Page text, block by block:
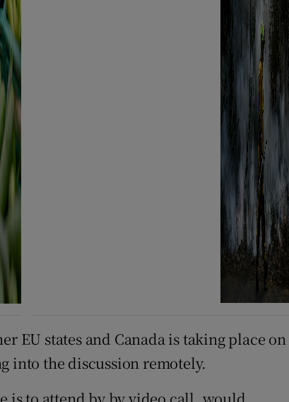
EU states and Canada is taking place on
into the discussion remotely.